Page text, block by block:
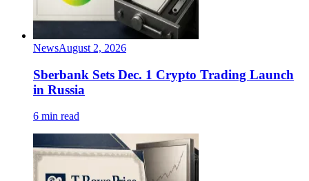
NewsAugust 2, 2026
Sberbank Sets Dec. 1 Crypto Trading Launch
in Russia
6 min read